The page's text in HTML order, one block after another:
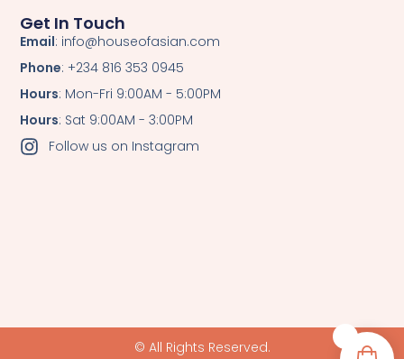
Get In Touch
Email: info@houseofasian.com
Phone: +234 816 353 0945
Hours: Mon-Fri 9:00AM - 5:00PM
Hours: Sat 9:00AM - 3:00PM
Follow us on Instagram
© All Rights Reserved.